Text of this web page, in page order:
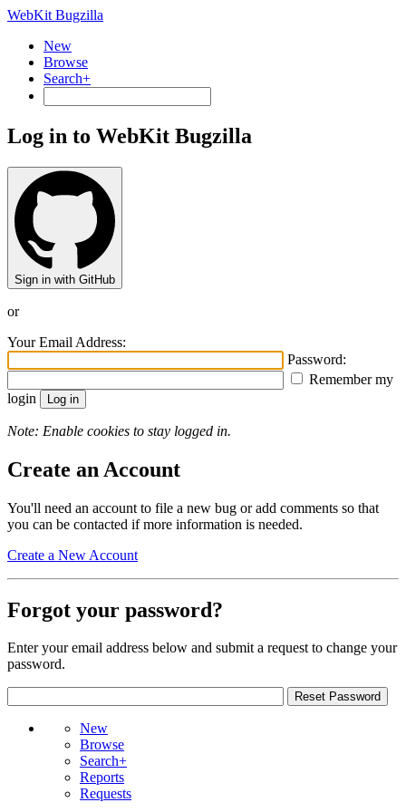
WebKit Bugzilla
New
Browse
Search+
Log in to WebKit Bugzilla
Sign in with GitHub
or
Your Email Address:
Password:
Remember my
login
Note: Enable cookies to stay logged in.
Create an Account
You'll need an account to file a new bug or add comments so that
you can be contacted if more information is needed.
Create a New Account
Forgot your password?
Enter your email address below and submit a request to change your
password.
New
Browse
Search+
Reports
Requests